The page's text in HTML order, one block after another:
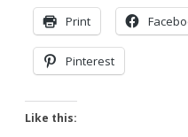
Print
Pinterest
Like this: